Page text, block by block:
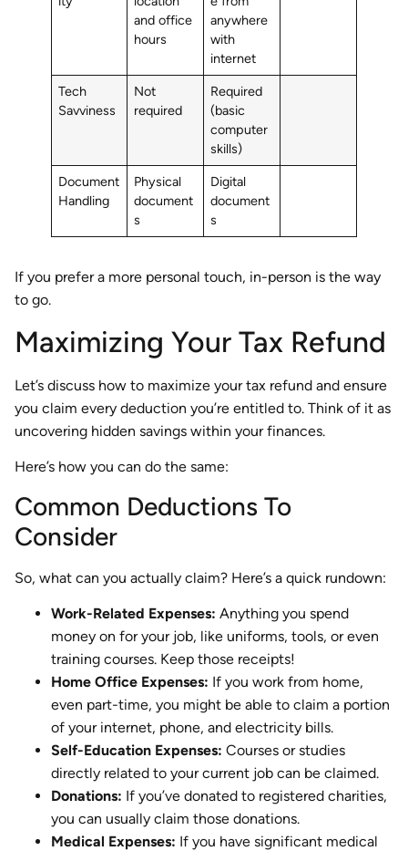
and office
hours
anywhere
with
internet
Tech
Savviness
Not
required
Required
(basic
computer
skills)
Document
Handling
Physical
document
s
Digital
document
s
If you prefer a more personal touch, in-person is the way
to go.
Maximizing Your Tax Refund
Let’s discuss how to maximize your tax refund and ensure
you claim every deduction you’re entitled to. Think of it as
uncovering hidden savings within your finances.
Here’s how you can do the same:
Common Deductions To
Consider
So, what can you actually claim? Here’s a quick rundown:
Work-Related Expenses: Anything you spend
money on for your job, like uniforms, tools, or even
training courses. Keep those receipts!
Home Office Expenses: If you work from home,
even part-time, you might be able to claim a portion
of your internet, phone, and electricity bills.
Self-Education Expenses: Courses or studies
directly related to your current job can be claimed.
Donations: If you’ve donated to registered charities,
you can usually claim those donations.
Medical Expenses: If you have significant medical